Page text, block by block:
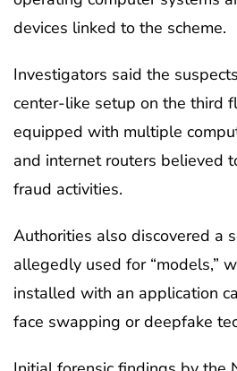
devices linked to the scheme.
Investigators said the
center-like setup on the third
equipped with multiple
and internet routers believed
fraud activities.
Authorities also discovered a
allegedly used for “models,”
installed with an application
face swapping or deepfake